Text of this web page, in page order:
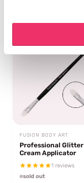
€2,95
FUSION BODY ART
Professional Glitter
Cream Applicator
1 reviews
sold out